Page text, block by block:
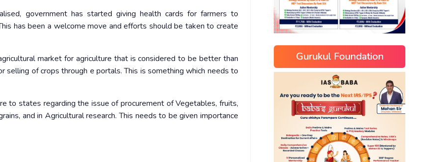
government has started giving health cards for farmers to
has been a welcome move and efforts should be taken to create
market for agriculture that is considered to be better than
of crops through e portals. This is something which needs to
to states regarding the issue of procurement of Vegetables, fruits,
and in Agricultural research. This needs to be given importance
Gurukul Foundation